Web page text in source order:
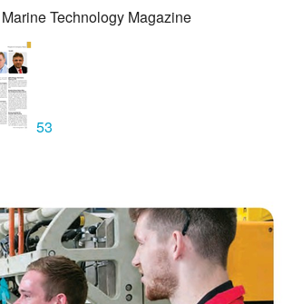
Technology Magazine
53